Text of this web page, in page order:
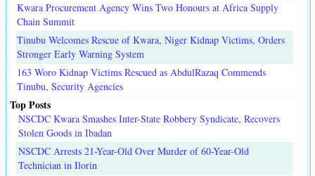
Kwara Procurement Agency Wins Two Honours at Africa Supply
Chain Summit
Tinubu Welcomes Rescue of Kwara, Niger Kidnap Victims, Orders
Stronger Early Warning System
163 Woro Kidnap Victims Rescued as AbdulRazaq Commends
Tinubu, Security Agencies
Top Posts
NSCDC Kwara Smashes Inter-State Robbery Syndicate, Recovers
Stolen Goods in Ibadan
NSCDC Arrests 21-Year-Old Over Murder of 60-Year-Old
Technician in Ilorin